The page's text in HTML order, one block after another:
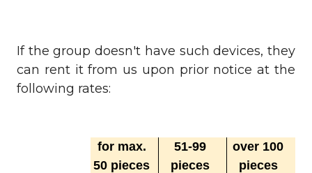
If the group doesn't have such devices, they
can rent it from us upon prior notice at the
following rates:
for max.
50 pieces
51-99
pieces
over 100
pieces